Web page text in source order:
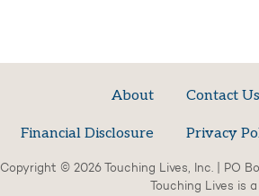
About Contact Us
Financial Disclosure Privacy
Copyright © 2026 Touching Lives, Inc. | PO
Touching Lives